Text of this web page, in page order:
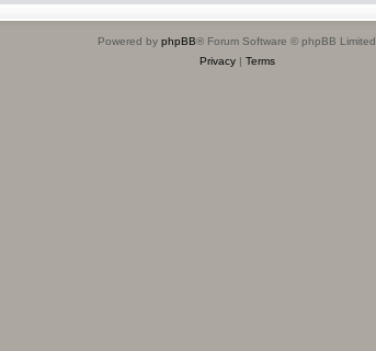
Powered by phpBB® Forum Software © phpBB Limited
Privacy| Terms